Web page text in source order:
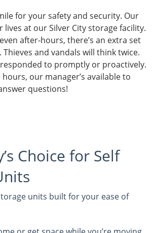
for your safety and security. Our
lives at our Silver City storage facility.
after-hours, there’s an extra set
Thieves and vandals will think twice.
to promptly or proactively.
our manager’s available to
questions!
Choice for Self
units built for your ease of